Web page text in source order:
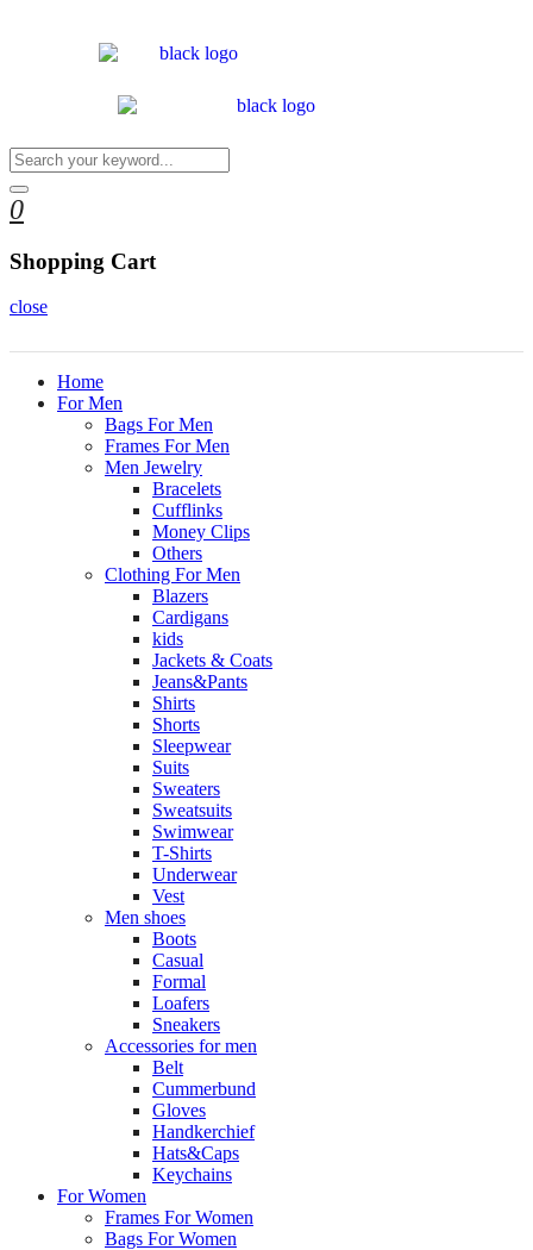
0
Shopping Cart
close
Home
For Men
Bags For Men
Frames For Men
Men Jewelry
Bracelets
Cufflinks
Money Clips
Others
Clothing For Men
Blazers
Cardigans
kids
Jackets & Coats
Jeans&Pants
Shirts
Shorts
Sleepwear
Suits
Sweaters
Sweatsuits
Swimwear
T-Shirts
Underwear
Vest
Men shoes
Boots
Casual
Formal
Loafers
Sneakers
Accessories for men
Belt
Cummerbund
Gloves
Handkerchief
Hats&Caps
Keychains
For Women
Frames For Women
Bags For Women